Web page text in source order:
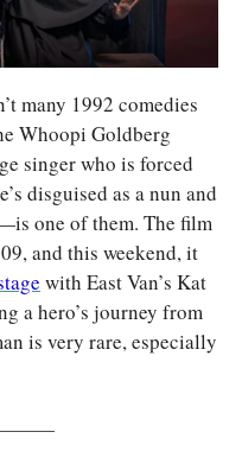
many 1992 comedies
Whoopi Goldberg
singer who is forced
disguised as a nun and
one of them. The film
with East Van’s Kat
a hero’s journey from
is very rare, especially